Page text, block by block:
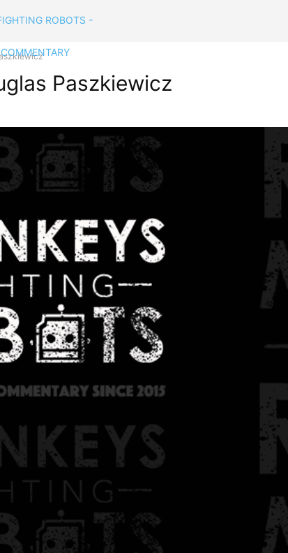
Paszkiewicz